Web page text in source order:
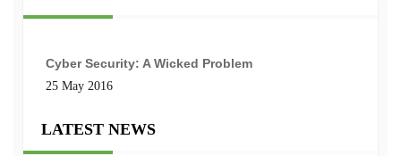
Cyber Security: A Wicked Problem
25 May 2016
LATEST NEWS